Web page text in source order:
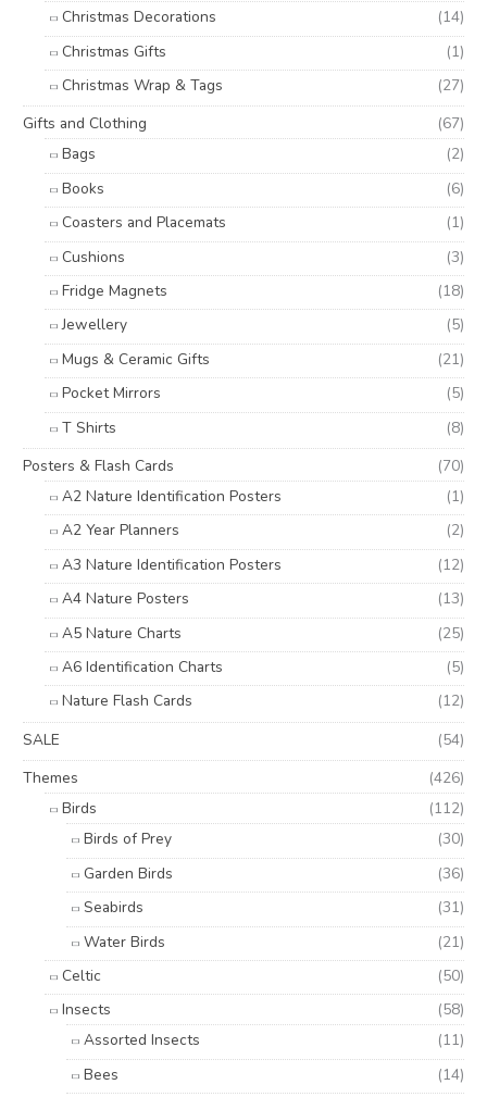
Christmas Decorations
(14)
Christmas Gifts
(1)
Christmas Wrap & Tags
(27)
Gifts and Clothing
(67)
Bags
(2)
Books
(6)
Coasters and Placemats
(1)
Cushions
(3)
Fridge Magnets
(18)
Jewellery
(5)
Mugs & Ceramic Gifts
(21)
Pocket Mirrors
(5)
T Shirts
(8)
Posters & Flash Cards
(70)
A2 Nature Identification Posters
(1)
A2 Year Planners
(2)
A3 Nature Identification Posters
(12)
A4 Nature Posters
(13)
A5 Nature Charts
(25)
A6 Identification Charts
(5)
Nature Flash Cards
(12)
SALE
(54)
Themes
(426)
Birds
(112)
Birds of Prey
(30)
Garden Birds
(36)
Seabirds
(31)
Water Birds
(21)
Celtic
(50)
Insects
(58)
Assorted Insects
(11)
Bees
(14)